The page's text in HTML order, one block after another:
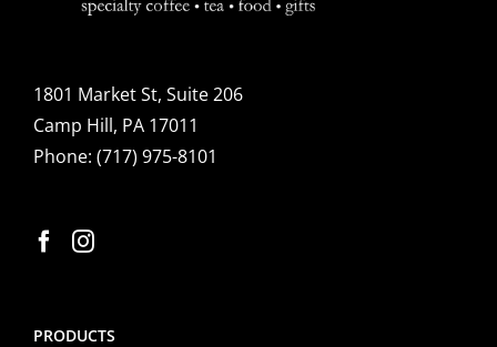
1801 Market St, Suite 206
Camp Hill, PA 17011
Phone: (717) 975-8101
PRODUCTS